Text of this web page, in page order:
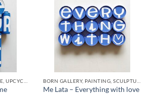
Me Lata – Everything with love